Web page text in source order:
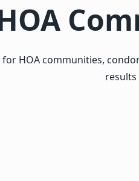
HOA communities,